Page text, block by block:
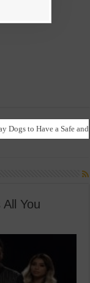
Dogs to Have a Safe
All You